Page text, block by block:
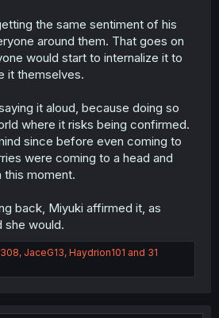
the same sentiment of his
around them. That goes on
would start to internalize it to
it themselves.
it aloud, because doing so
where it risks being confirmed.
since before even coming to
were coming to a head and
this moment.
back, Miyuki affirmed it, as
she would.
, JaceG13, Haydrion101 and 31